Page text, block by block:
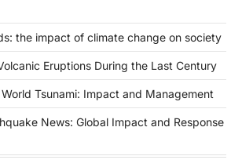
the impact of climate change on society
Eruptions During the Last Century
Tsunami: Impact and Management
News: Global Impact and Response